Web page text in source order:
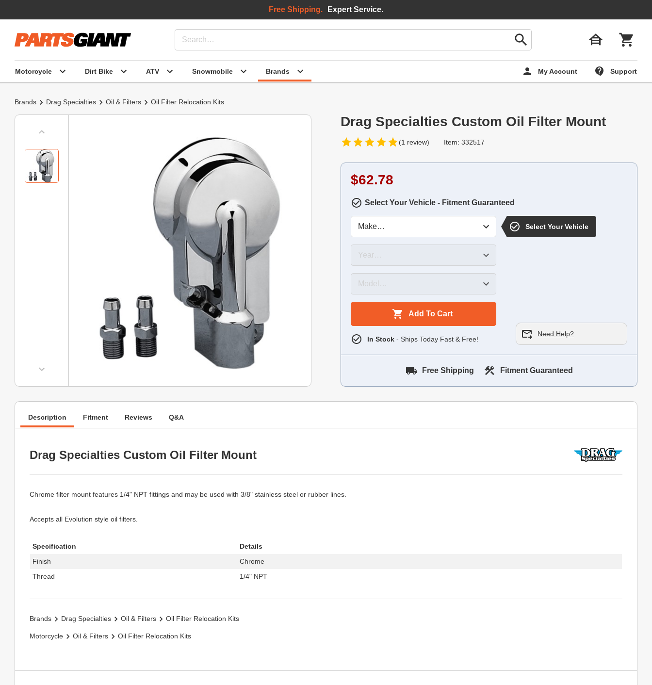
Motorcycle Dirt Bike ATV Snowmobile Brands My Account Support
Free Shipping. Expert Service.
Brands Drag Specialties Oil & Filters Oil Filter Relocation Kits
Drag Specialties Custom Oil Filter Mount
(1 review) Item: 332517
$62.78
Select Your Vehicle - Fitment Guaranteed
Select Your Vehicle
Add To Cart
In Stock - Ships Today Fast & Free!
Need Help?
Free Shipping Fitment Guaranteed
Description Fitment Reviews Q&A
Drag Specialties Custom Oil Filter Mount
Chrome filter mount features 1/4" NPT fittings and may be used with 3/8" stainless steel or rubber lines.
Accepts all Evolution style oil filters.
Specification
Details
Finish
Chrome
Thread
1/4" NPT
Brands Drag Specialties Oil & Filters Oil Filter Relocation Kits
Motorcycle Oil & Filters Oil Filter Relocation Kits